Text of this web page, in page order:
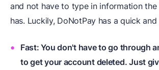
and not have to type in information the
has. Luckily, DoNotPay has a quick
Fast: You don't have to go through
to get your account deleted. Just